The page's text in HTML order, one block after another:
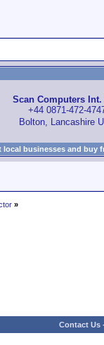
Scan Computers Int.
+44 0871-472-
Bolton, Lancashire
businesses and
»
Contact Us